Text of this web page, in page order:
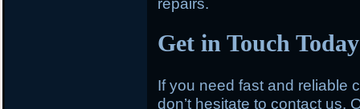
repairs.
Get in Touch
If you need fast and reliable
don’t hesitate to contact us.